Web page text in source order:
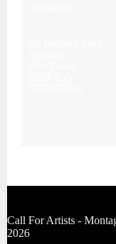
Call For Artists -
2026